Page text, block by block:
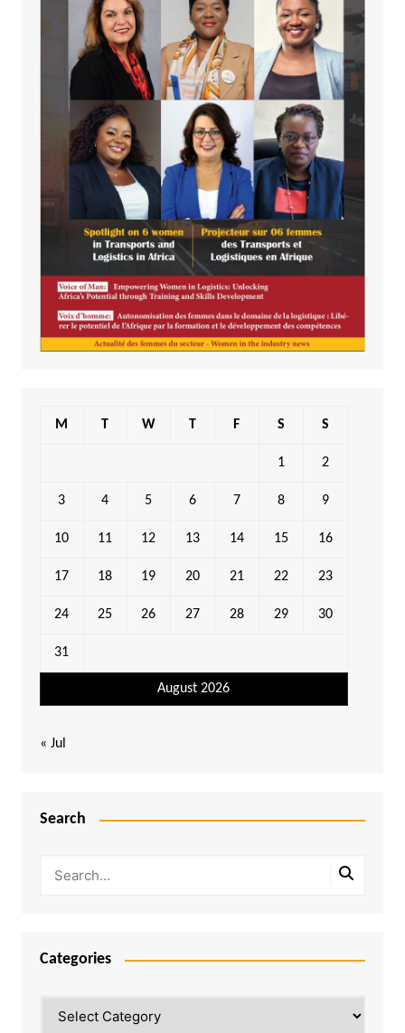
August 2026
M T W T F S S
1 2
3 4 5 6 7 8 9
10 11 12 13 14 15 16
17 18 19 20 21 22 23
24 25 26 27 28 29 30
31
« Jul
Search
Categories